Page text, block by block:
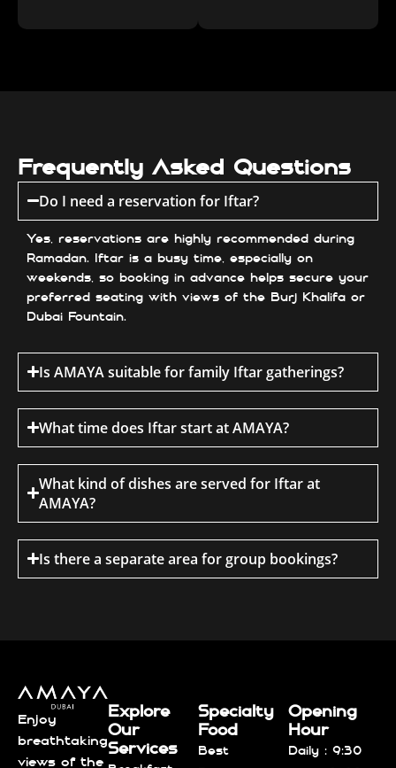
Frequently Asked Questions
Do I need a reservation for Iftar?
Yes, reservations are highly recommended during
Ramadan. Iftar is a busy time, especially on
weekends, so booking in advance helps secure your
preferred seating with views of the Burj Khalifa or
Dubai Fountain.
Is AMAYA suitable for family Iftar gatherings?
What time does Iftar start at AMAYA?
What kind of dishes are served for Iftar at
AMAYA?
Is there a separate area for group bookings?
Enjoy
breathtaking
views of the
Explore
Our
Services
Specialty
Food
Best
Opening
Hour
Daily : 9:30